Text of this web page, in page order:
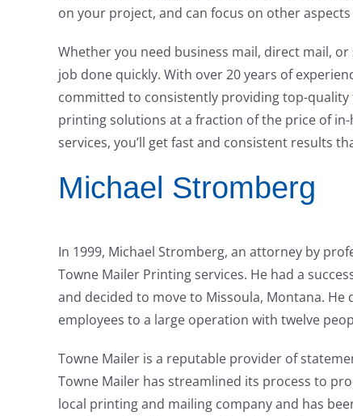
on your project, and can focus on other
Whether you need business mail, direct mail,
job done quickly. With over 20 years of
committed to consistently providing top-
printing solutions at a fraction of the price of in-
services, you’ll get fast and consistent results
Michael Stromberg
In 1999, Michael Stromberg, an attorney by
Towne Mailer Printing services. He had a
and decided to move to Missoula, Montana.
employees to a large operation with twelve
Towne Mailer is a reputable provider of
Towne Mailer has streamlined its process to
local printing and mailing company and has